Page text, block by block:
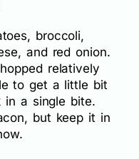
broccoli,
and red onion.
relatively
to get a little bit
in a single bite.
but keep it in